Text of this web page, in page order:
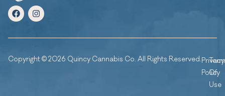
Copyright © 2026 Quincy Cannabis Co. All Rights Reserved.Privacy
Policy
Of
Use